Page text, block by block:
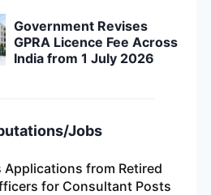
Government Revises
GPRA Licence Fee Across
India from 1 July 2026
Jobs
Applications from Retired
for Consultant Posts